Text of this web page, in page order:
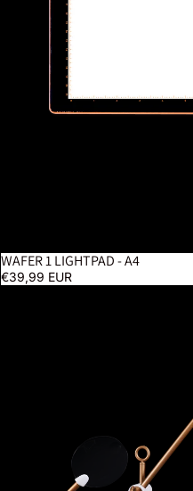
WAFER 1 LIGHTPAD - A4
€39,99 EUR